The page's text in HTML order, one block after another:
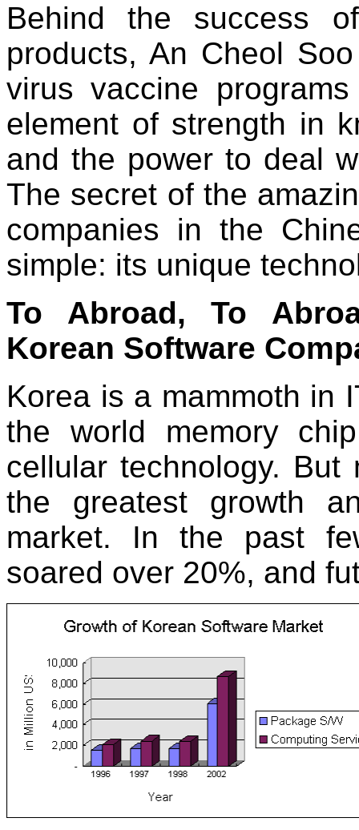
Behind the success
products, An Cheol
virus vaccine
element of strength in
and the power to deal
The secret of the
companies in the
simple: its unique
To Abroad, To
Korean Software
Korea is a mammoth in
the world memory
cellular technology.
the greatest growth
market. In the past
soared over 20%, and